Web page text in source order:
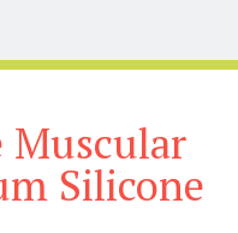
Muscular
Silicone